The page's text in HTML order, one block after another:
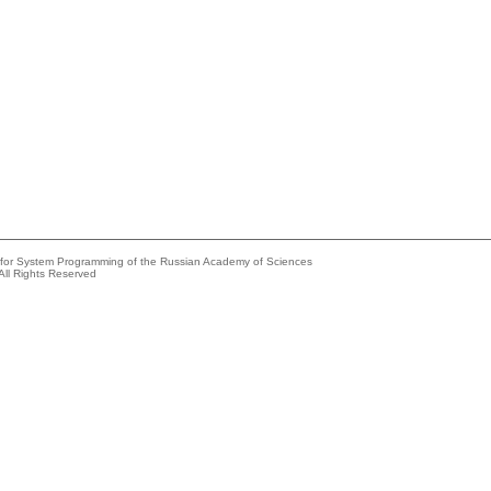
System Programming of the Russian Academy of Sciences
Rights Reserved